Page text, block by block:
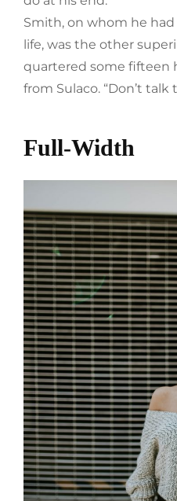
Smith, on whom he
life, was the other
quartered some fifteen
from Sulaco. “Don’t
Full-Width